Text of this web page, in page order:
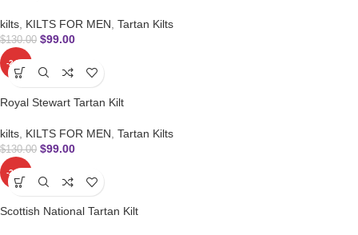
kilts KILTS FOR MEN Tartan Kilts
$130.00 $99.00
-24%
Royal Stewart Tartan Kilt
kilts KILTS FOR MEN Tartan Kilts
$130.00 $99.00
-24%
Scottish National Tartan Kilt